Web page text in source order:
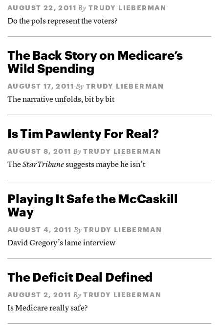
AUGUST 22, 2011 By TRUDY LIEBERMAN
Do the pols represent the voters?
The Back Story on Medicare’s
Wild Spending
AUGUST 17, 2011 By TRUDY LIEBERMAN
The narrative unfolds, bit by bit
Is Tim Pawlenty For Real?
AUGUST 8, 2011 By TRUDY LIEBERMAN
TheStarTribunesuggests maybe he isn’t
Playing It Safe the McCaskill
Way
AUGUST 4, 2011 By TRUDY LIEBERMAN
David Gregory’s lame interview
The Deficit Deal Defined
AUGUST 2, 2011 By TRUDY LIEBERMAN
Is Medicare really safe?